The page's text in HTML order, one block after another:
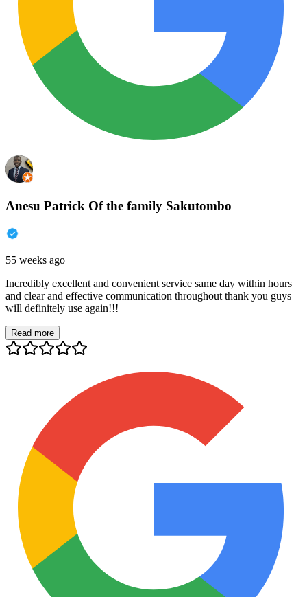
Anesu Patrick Of the family Sakutombo
55 weeks ago
Incredibly excellent and convenient service same day within hours
and clear and effective communication throughout thank you guys
will definitely use again!!!
Read more